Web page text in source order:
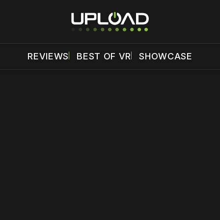
REVIEWS BEST OF VR SHOWCASE